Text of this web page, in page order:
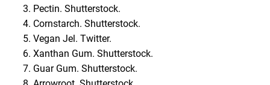
Pectin. Shutterstock.
Cornstarch. Shutterstock.
Vegan Jel. Twitter.
Xanthan Gum. Shutterstock.
Guar Gum. Shutterstock.